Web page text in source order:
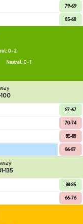
79-69
85-68
0 - 2
Neutral: 0 - 1
100
87-67
70-74
85-88
86-87
135
88-85
66-76